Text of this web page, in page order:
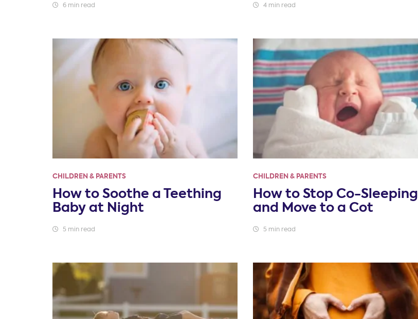
6 min read 4 min read
CHILDREN & PARENTS
How to Soothe a Teething
Baby at Night
5 min read
CHILDREN & PARENTS
How to Stop Co-Sleeping
and Move to a Cot
5 min read